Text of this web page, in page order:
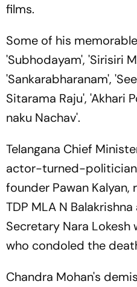
films.
Some of his
'Subhodayam', 'Sirisiri
'Sankarabharanam',
Sitarama Raju', 'Akhari
naku Nachav'.
Telangana Chief
actor-turned-politician
founder Pawan
TDP MLA N
Secretary Nara Lokesh
who condoled the
Chandra Mohan's